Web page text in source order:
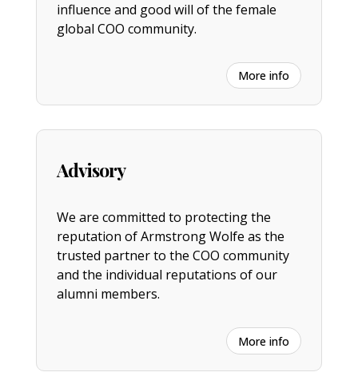
influence and good will of the female
global COO community.
More info
Advisory
We are committed to protecting the
reputation of Armstrong Wolfe as the
trusted partner to the COO community
and the individual reputations of our
alumni members.
More info